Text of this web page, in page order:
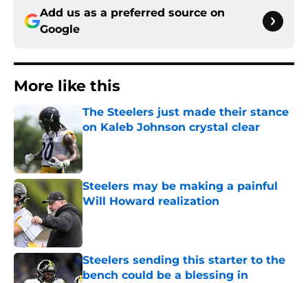
Add us as a preferred source on
Google
More like this
The Steelers just made their stance
on Kaleb Johnson crystal clear
Steelers may be making a painful
Will Howard realization
Published by on Invalid Date
Steelers sending this starter to the
bench could be a blessing in